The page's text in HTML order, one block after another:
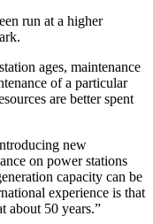
run at a higher
ages, maintenance
of a particular
are better spent
new
on power stations
capacity can be
experience is that
about 50 years.”